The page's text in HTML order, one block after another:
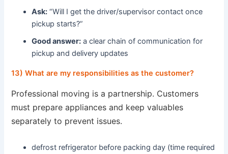
Ask: “Will I get the driver/supervisor contact once
pickup starts?”
Good answer: a clear chain of communication for
pickup and delivery updates
13) What are my responsibilities as the customer?
Professional moving is a partnership. Customers
must prepare appliances and keep valuables
separately to prevent issues.
defrost refrigerator before packing day (time required